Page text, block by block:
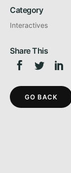
Category
Interactives
Share This
GO BACK